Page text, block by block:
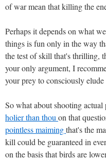
of war mean that killing the
Perhaps it depends on what
things is fun only in the way
the test of skill that's thrilling,
your only argument, I
your prey to consciously
So what about shooting
holier than thou on that
pointless maimingthat's the
kill could be guaranteed in
on the basis that birds are